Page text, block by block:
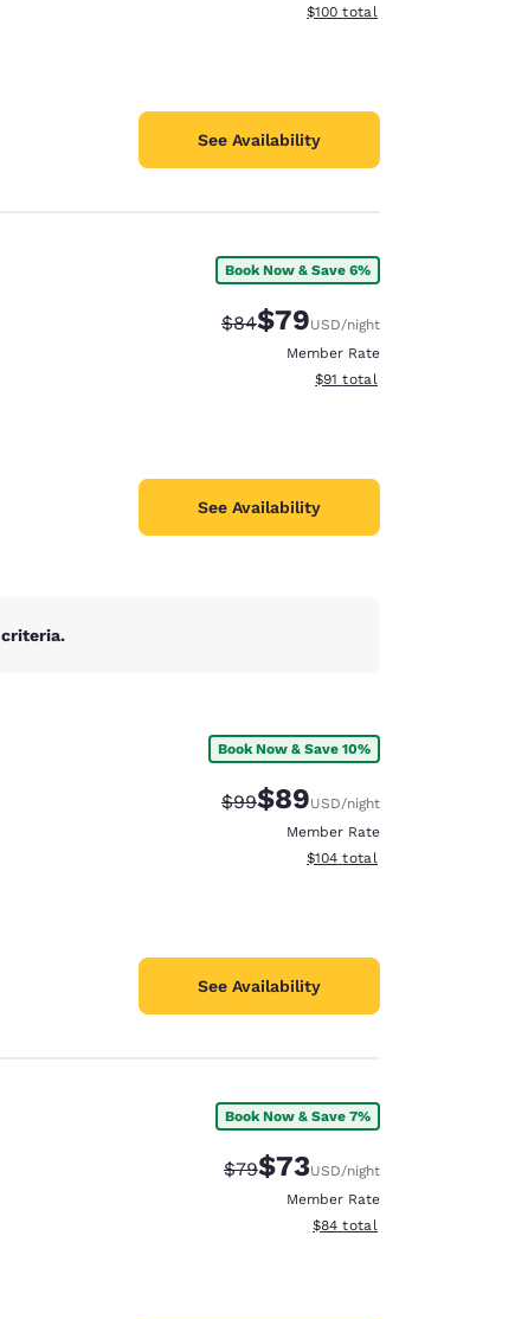
View estimated total details
$100 total
See Availability
Book Now & Save 6%
Strikethrough Rate:
$84Discounted rate:
$79USD/night
Member Rate
View estimated total details
$91 total
See Availability
Book Now & Save 10%
Strikethrough Rate:
$99Discounted rate:
$89USD/night
Member Rate
View estimated total details
$104 total
See Availability
Book Now & Save 7%
Strikethrough Rate:
$79Discounted rate:
$73USD/night
Member Rate
View estimated total details
$84 total